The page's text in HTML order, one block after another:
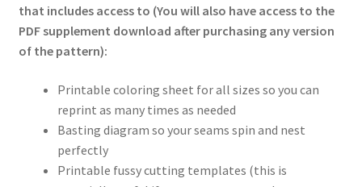
that includes access to (You will also have access to the
PDF supplement download after purchasing any version
of the pattern):
Printable coloring sheet for all sizes so you can
reprint as many times as needed
Basting diagram so your seams spin and nest
perfectly
Printable fussy cutting templates (this is